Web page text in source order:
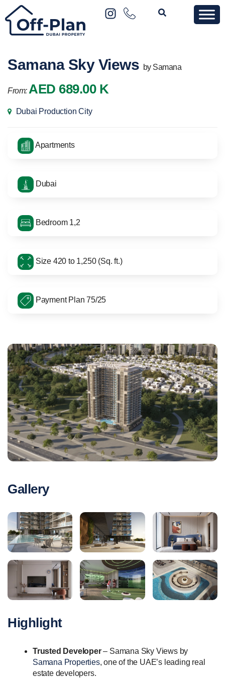
Samana Sky Views by Samana
From: AED 689.00 K
Dubai Production City
Apartments
Dubai
Bedroom 1,2
Size 420 to 1,250 (Sq. ft.)
Payment Plan 75/25
Gallery
Highlight
Trusted Developer– Samana Sky Views by
Samana Properties, one of the UAE’s leading real
estate developers.